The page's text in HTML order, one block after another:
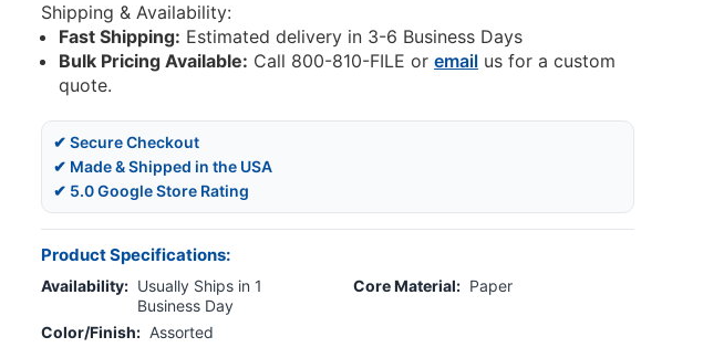
Shipping & Availability:
Fast Shipping: Estimated delivery in 3-6 Business Days
Bulk Pricing Available: Call 800-810-FILE oremail us for a custom
quote.
✔ Secure Checkout
✔ Made & Shipped in the USA
✔ 5.0 Google Store Rating
Product Specifications:
Availability: Usually Ships in 1
Business Day
Core Material: Paper
Color/Finish: Assorted